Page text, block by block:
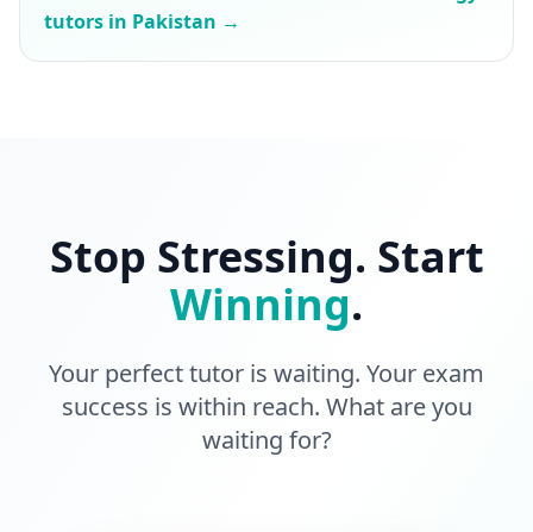
tutors in Pakistan →
Stop Stressing. Start
Winning.
Your perfect tutor is waiting. Your exam
success is within reach. What are you
waiting for?